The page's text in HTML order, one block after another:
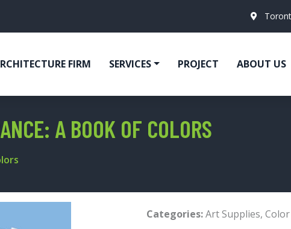
FIRM SERVICES PROJECT ABOUT US
A BOOK OF COLORS
Categories:Art Supplies, Color